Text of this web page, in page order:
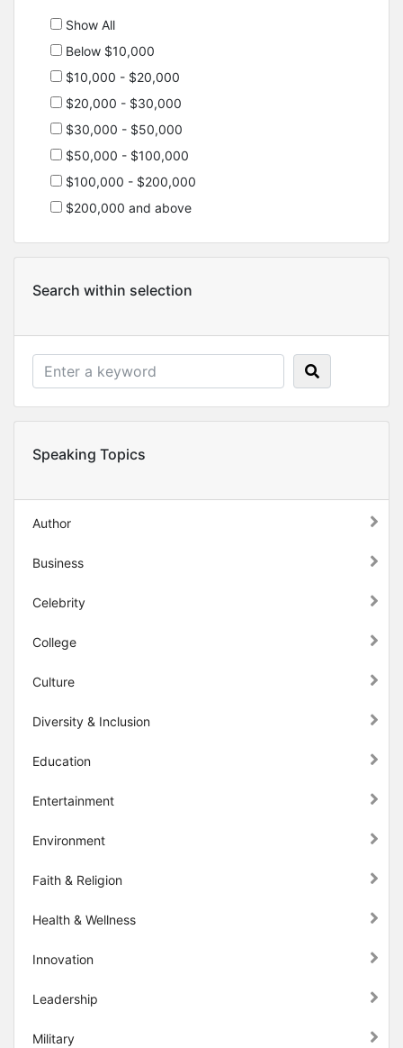
Show All
Below $10,000
$10,000 - $20,000
$20,000 - $30,000
$30,000 - $50,000
$50,000 - $100,000
$100,000 - $200,000
$200,000 and above
Search within selection
Speaking Topics
Author
Business
Celebrity
College
Culture
Diversity & Inclusion
Education
Entertainment
Environment
Faith & Religion
Health & Wellness
Innovation
Leadership
Military